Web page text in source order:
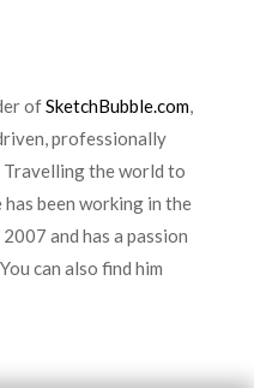
ofSketchBubble.com,
professionally
the world to
been working in the
and has a passion
can also find him